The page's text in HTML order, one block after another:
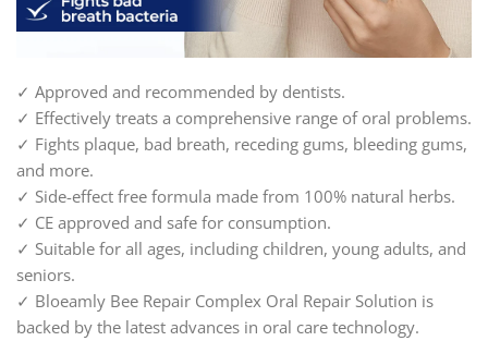
✓ Approved and recommended by dentists.
✓ Effectively treats a comprehensive range of oral problems.
✓ Fights plaque, bad breath, receding gums, bleeding gums,
and more.
✓ Side-effect free formula made from 100% natural herbs.
✓ CE approved and safe for consumption.
✓ Suitable for all ages, including children, young adults, and
seniors.
✓ Bloeamly Bee Repair Complex Oral Repair Solution is
backed by the latest advances in oral care technology.